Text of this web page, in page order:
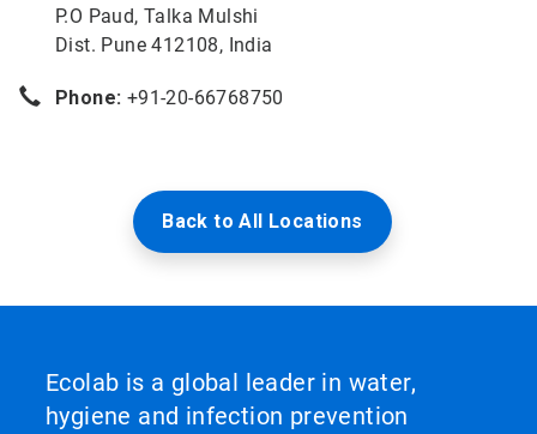
P.O Paud, Talka Mulshi
Dist. Pune 412108, India
Phone: +91-20-66768750
Back to All Locations
Ecolab is a global leader in water,
hygiene and infection prevention